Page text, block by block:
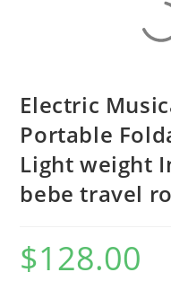
Electric
Portable
Light weight
bebe travel
$128.00